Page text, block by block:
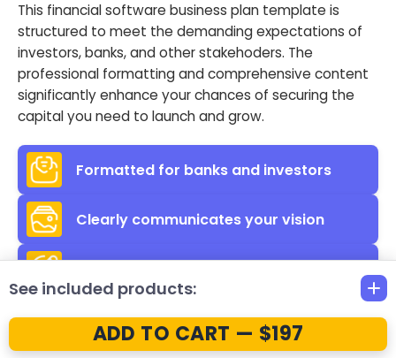
See included products:
ADD TO CART — $197
This financial software business plan template is
structured to meet the demanding expectations of
investors, banks, and other stakehoders. The
professional formatting and comprehensive content
significantly enhance your chances of securing the
capital you need to launch and grow.
Formatted for banks and investors
Clearly communicates your vision